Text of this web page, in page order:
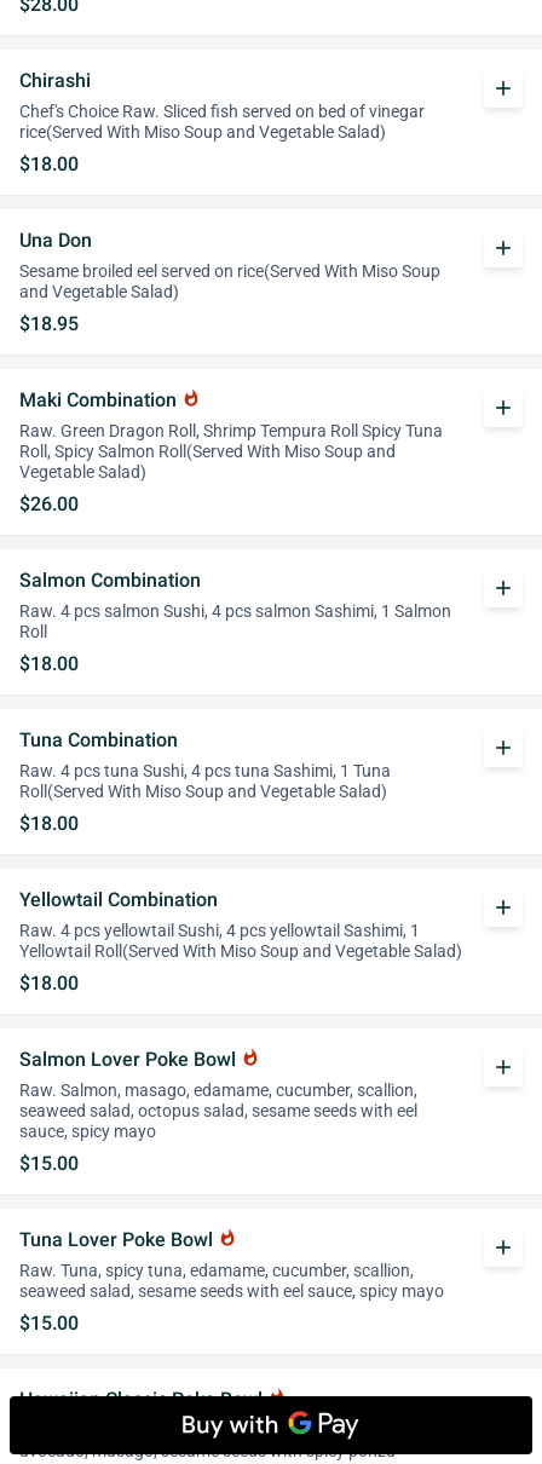
Chirashi
Chef's Choice Raw. Sliced fish served on bed of vinegar
rice(Served With Miso Soup and Vegetable Salad)
$18.00
add
Una Don
Sesame broiled eel served on rice(Served With Miso Soup
and Vegetable Salad)
$18.95
add
Maki Combination whatshot
Raw. Green Dragon Roll, Shrimp Tempura Roll Spicy Tuna
Roll, Spicy Salmon Roll(Served With Miso Soup and
Vegetable Salad)
$26.00
add
Salmon Combination
Raw. 4 pcs salmon Sushi, 4 pcs salmon Sashimi, 1 Salmon
Roll
$18.00
add
Tuna Combination
Raw. 4 pcs tuna Sushi, 4 pcs tuna Sashimi, 1 Tuna
Roll(Served With Miso Soup and Vegetable Salad)
$18.00
add
Yellowtail Combination
Raw. 4 pcs yellowtail Sushi, 4 pcs yellowtail Sashimi, 1
Yellowtail Roll(Served With Miso Soup and Vegetable Salad)
$18.00
add
Salmon Lover Poke Bowl whatshot
Raw. Salmon, masago, edamame, cucumber, scallion,
seaweed salad, octopus salad, sesame seeds with eel
sauce, spicy mayo
$15.00
add
Tuna Lover Poke Bowl whatshot
Raw. Tuna, spicy tuna, edamame, cucumber, scallion,
seaweed salad, sesame seeds with eel sauce, spicy mayo
$15.00
add
Hawaiian Classic Poke Bowlwhatshot
Raw. Spicy tuna, spicy salmon, octopus salad, scallion,
avocado, masago, sesame seeds with spicy ponzu